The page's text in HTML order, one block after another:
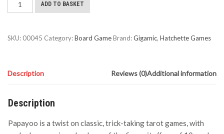
quantity
ADD TO BASKET
SKU: 00045 Category:Board GameBrand:Gigamic, Hatchette Games
Description Additional information
Reviews (0)
Description
Papayoo is a twist on classic, trick-taking tarot games, with